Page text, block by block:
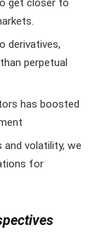
get closer to
derivatives,
perpetual
has boosted
volatility, we
for